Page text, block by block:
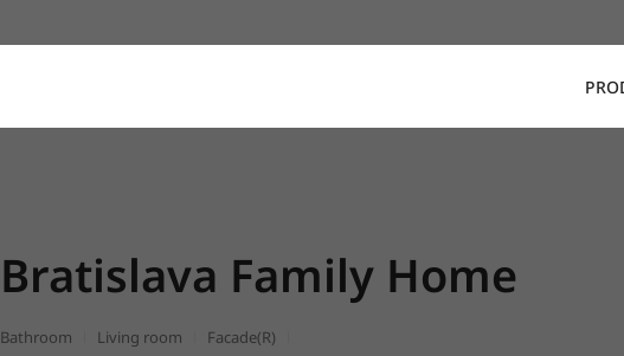
Bratislava Family Home
Bathroom Living room Facade(R)